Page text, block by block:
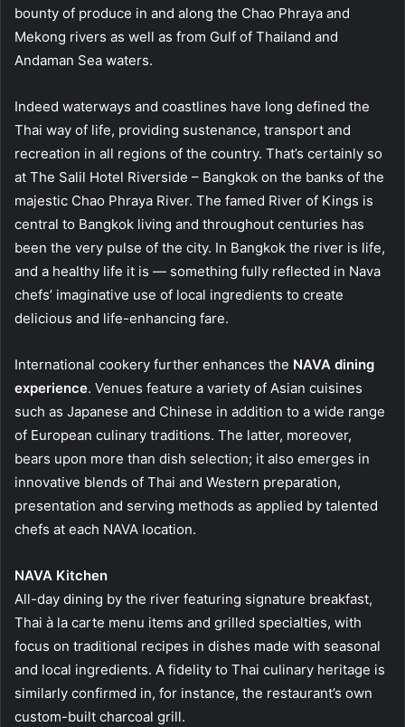
bounty of produce in and along the Chao Phraya and
Mekong rivers as well as from Gulf of Thailand and
Andaman Sea waters.
Indeed waterways and coastlines have long defined the
Thai way of life, providing sustenance, transport and
recreation in all regions of the country. That’s certainly so
at The Salil Hotel Riverside – Bangkok on the banks of the
majestic Chao Phraya River. The famed River of Kings is
central to Bangkok living and throughout centuries has
been the very pulse of the city. In Bangkok the river is life,
and a healthy life it is — something fully reflected in Nava
chefs’ imaginative use of local ingredients to create
delicious and life-enhancing fare.
International cookery further enhances the NAVA dining
experience. Venues feature a variety of Asian cuisines
such as Japanese and Chinese in addition to a wide range
of European culinary traditions. The latter, moreover,
bears upon more than dish selection; it also emerges in
innovative blends of Thai and Western preparation,
presentation and serving methods as applied by talented
chefs at each NAVA location.
NAVA Kitchen
All-day dining by the river featuring signature breakfast,
Thai à la carte menu items and grilled specialties, with
focus on traditional recipes in dishes made with seasonal
and local ingredients. A fidelity to Thai culinary heritage is
similarly confirmed in, for instance, the restaurant’s own
custom-built charcoal grill.